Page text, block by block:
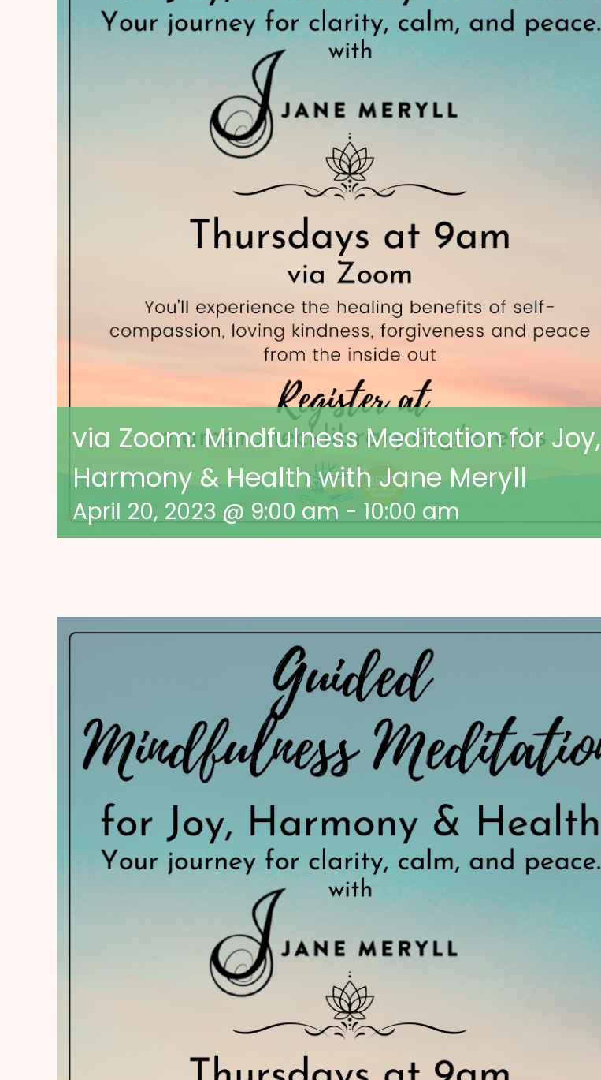
via Zoom: Mindfulness Meditation for Joy,
Harmony & Health with Jane Meryll
April 20, 2023 @ 9:00 am- 10:00 am